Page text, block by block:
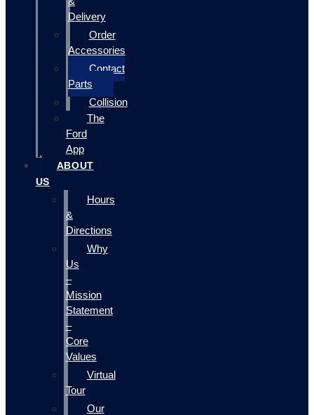
Delivery
Order
Accessories
Contact
Parts
Collision
The
Ford
App
ABOUT
US
Hours
&
Directions
Why
Us
–
Mission
Statement
–
Core
Values
Virtual
Tour
Our